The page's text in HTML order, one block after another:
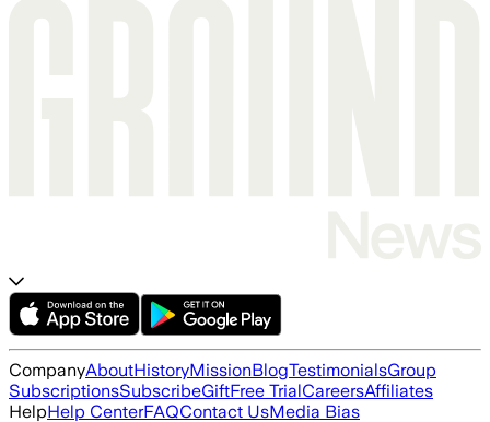
CompanyAboutHistoryMissionBlogTestimonialsGroup
SubscriptionsSubscribeGiftFree TrialCareersAffiliates
HelpHelp CenterFAQContact UsMedia Bias